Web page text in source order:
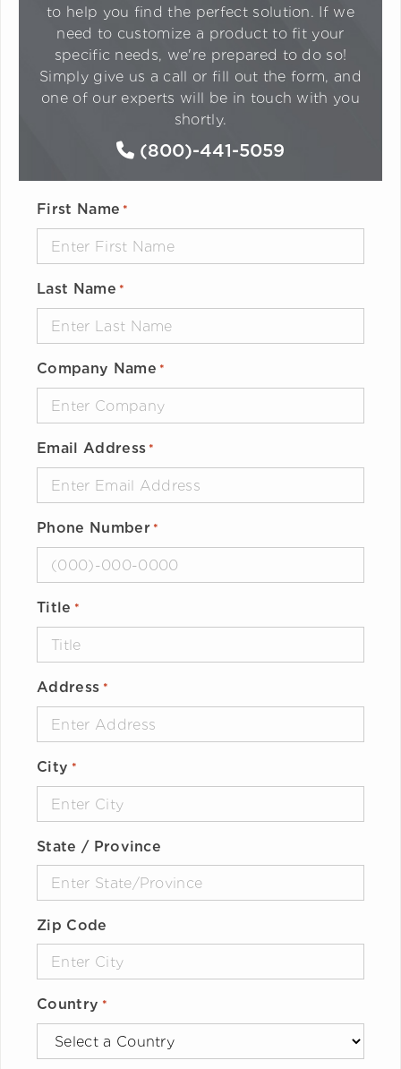
to help you find the perfect solution. If we
need to customize a product to fit your
specific needs, we're prepared to do so!
Simply give us a call or fill out the form, and
one of our experts will be in touch with you
shortly.
(800)-441-5059
First Name *
Last Name *
Company Name *
Email Address *
Phone Number *
Title *
Address *
City *
State / Province
Zip Code
Country *